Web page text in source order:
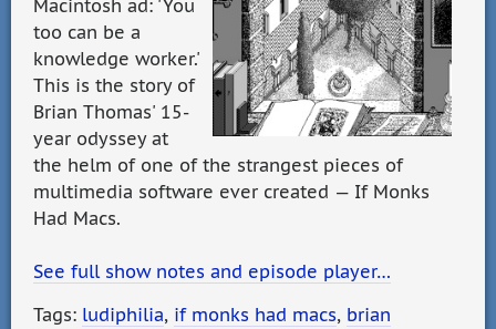
Macintosh ad: 'You
too can be a
knowledge worker.'
This is the story of
Brian Thomas' 15-
year odyssey at
the helm of one of the strangest pieces of
multimedia software ever created — If Monks
Had Macs.
See full show notes and episode player…
Tags: ludiphilia, if monks had macs, brian